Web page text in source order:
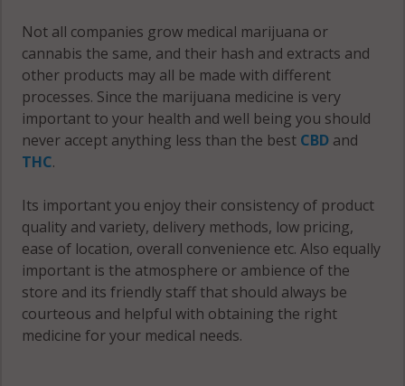
Not all companies grow medical marijuana or
cannabis the same, and their hash and extracts and
other products may all be made with different
processes. Since the marijuana medicine is very
important to your health and well being you should
never accept anything less than the best CBD and
THC.
Its important you enjoy their consistency of product
quality and variety, delivery methods, low pricing,
ease of location, overall convenience etc. Also equally
important is the atmosphere or ambience of the
store and its friendly staff that should always be
courteous and helpful with obtaining the right
medicine for your medical needs.